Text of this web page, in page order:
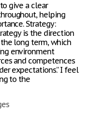
give a clear
helping
Strategy:
is the direction
long term, which
environment
and competences
expectations.” I feel
to the